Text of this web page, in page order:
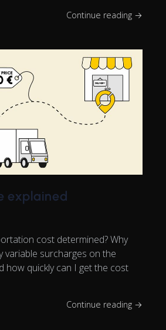
Continue reading →
explained
cost determined? Why
variable surcharges on the
how quickly can I get the cost
Continue reading →